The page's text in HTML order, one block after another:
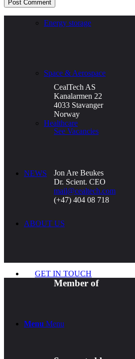
Energy storage
Space & Aerospace
Healthcare
NEWS
ABOUT US
GET IN TOUCH
Menu Menu
CealTech AS
Kanalarmen 22
4033 Stavanger
Norway
See Vacancies
Jon Are Beukes
Dr. Scient. CEO
mail@cealtech.com
(+47) 404 08 718
Member of